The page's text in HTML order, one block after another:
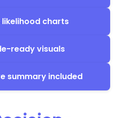
charts
ready visuals
summary included